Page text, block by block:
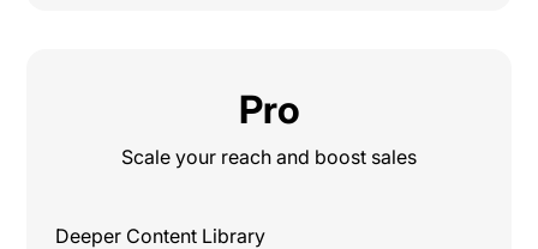
Pro
Scale your reach and boost sales
Deeper Content Library